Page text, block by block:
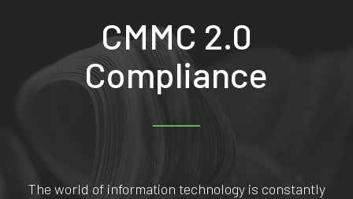
CMMC 2.0
Compliance
The world of information technology is constantly